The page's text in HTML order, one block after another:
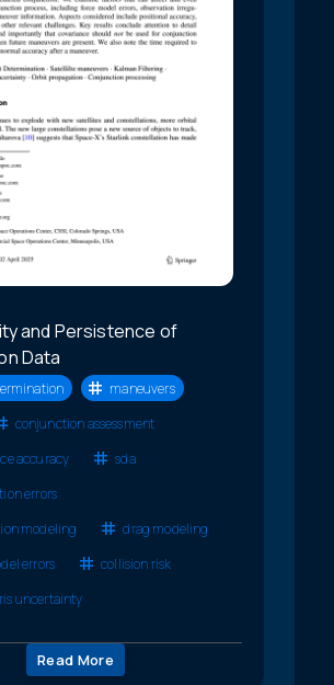
and Persistence of
Data
maneuvers
conjunction assessment
accuracy
sda
errors
modeling
drag modeling
errors
collision risk
uncertainty
Read More